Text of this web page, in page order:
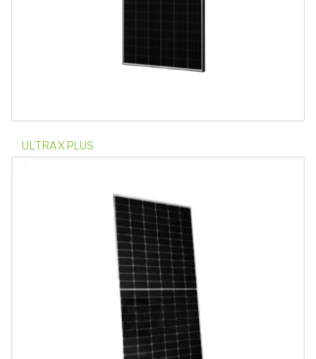
ULTRA X PLUS